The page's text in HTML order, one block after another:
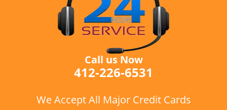
Call us Now
412-226-6531
We Accept All Major Credit Cards